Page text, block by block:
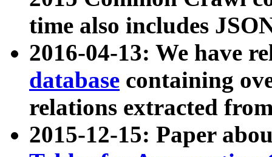
time also includes
2016-04-13: We have
database containing
relations extracted
2015-12-15: Paper